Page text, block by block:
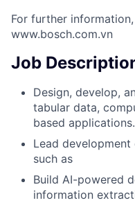
For further
www.bosch.com.vn
Job
Design, develop,
tabular data,
based applications.
Lead
such as
Build AI-powered
information